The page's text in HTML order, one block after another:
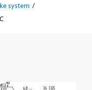
system